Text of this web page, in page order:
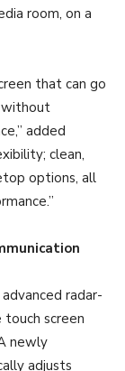
room, on a
that can go
without
added
clean,
options, all
radar-
screen
newly
adjusts